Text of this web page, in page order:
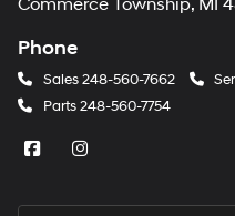
Commerce Township, MI
Phone
Sales248-560-7662
Parts248-560-7754